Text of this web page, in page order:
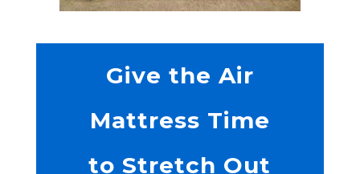
Give the Air
Mattress Time
to Stretch Out